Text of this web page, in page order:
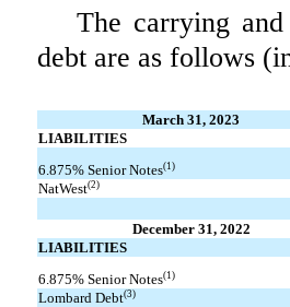
The carrying
debt are as follows
March 31, 2023
LIABILITIES
6.875% Senior Notes(1)
NatWest(2)
December 31, 2022
LIABILITIES
6.875% Senior Notes(1)
Lombard Debt(3)